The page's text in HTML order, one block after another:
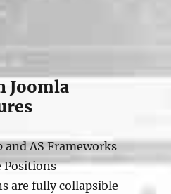
Joomla
and AS Frameworks
Positions
are fully collapsible